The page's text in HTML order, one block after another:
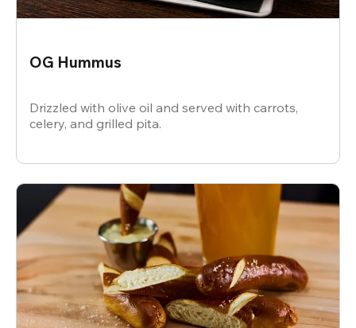
OG Hummus
Drizzled with olive oil and served with carrots,
celery, and grilled pita.